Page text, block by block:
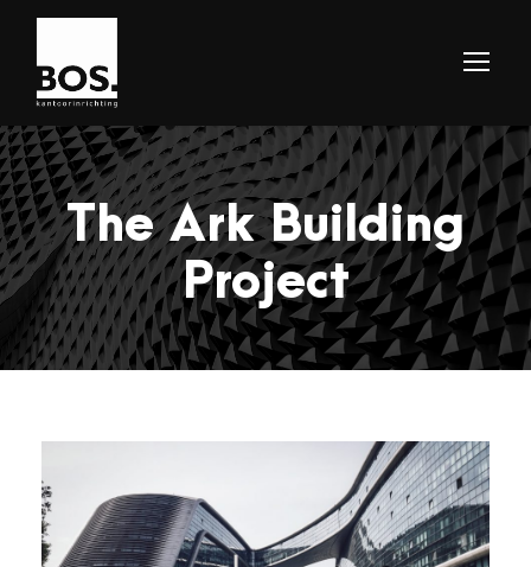
The Ark Building
Project